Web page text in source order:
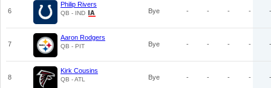
6
Philip Rivers
QB - IND Bye - - - - -
7
Aaron Rodgers
QB - PIT Bye - - - - -
8
Kirk Cousins
QB - ATL Bye - - - - -